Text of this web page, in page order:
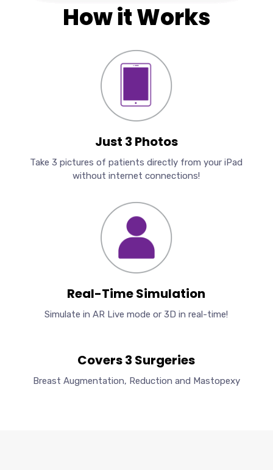
How it Works
Just 3 Photos
Take 3 pictures of patients directly from your iPad
without internet connections!
Real-Time Simulation
Simulate in AR Live mode or 3D in real-time!
Covers 3 Surgeries
Breast Augmentation, Reduction and Mastopexy